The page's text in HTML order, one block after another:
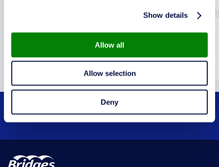
Show details
Allow all
Allow selection
Deny
QUICK PROPERTY SEARCH